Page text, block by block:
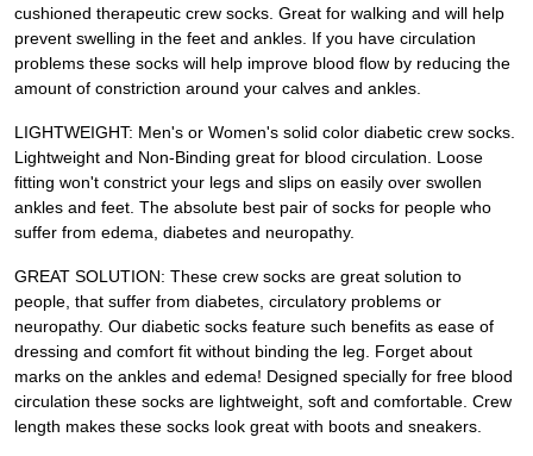
cushioned therapeutic crew socks. Great for walking and will help
prevent swelling in the feet and ankles. If you have circulation
problems these socks will help improve blood flow by reducing the
amount of constriction around your calves and ankles.
LIGHTWEIGHT: Men's or Women's solid color diabetic crew socks.
Lightweight and Non-Binding great for blood circulation. Loose
fitting won't constrict your legs and slips on easily over swollen
ankles and feet. The absolute best pair of socks for people who
suffer from edema, diabetes and neuropathy.
GREAT SOLUTION: These crew socks are great solution to
people, that suffer from diabetes, circulatory problems or
neuropathy. Our diabetic socks feature such benefits as ease of
dressing and comfort fit without binding the leg. Forget about
marks on the ankles and edema! Designed specially for free blood
circulation these socks are lightweight, soft and comfortable. Crew
length makes these socks look great with boots and sneakers.